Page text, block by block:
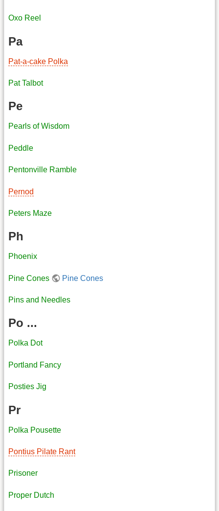
Oxo Reel
Pa
Pat-a-cake Polka
Pat Talbot
Pe
Pearls of Wisdom
Peddle
Pentonville Ramble
Pernod
Peters Maze
Ph
Phoenix
Pine Cones Pine Cones
Pins and Needles
Po ...
Polka Dot
Portland Fancy
Posties Jig
Pr
Polka Pousette
Pontius Pilate Rant
Prisoner
Proper Dutch